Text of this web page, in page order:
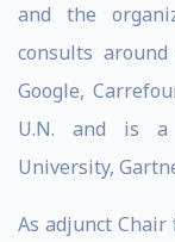
and the
consults
Google,
U.N. and is a
University,
As adjunct